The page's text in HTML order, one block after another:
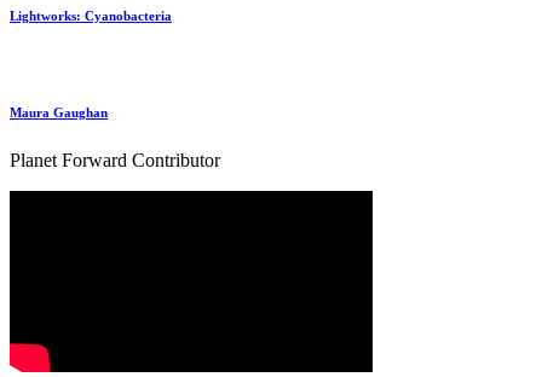
Lightworks: Cyanobacteria
Maura Gaughan
Planet Forward Contributor